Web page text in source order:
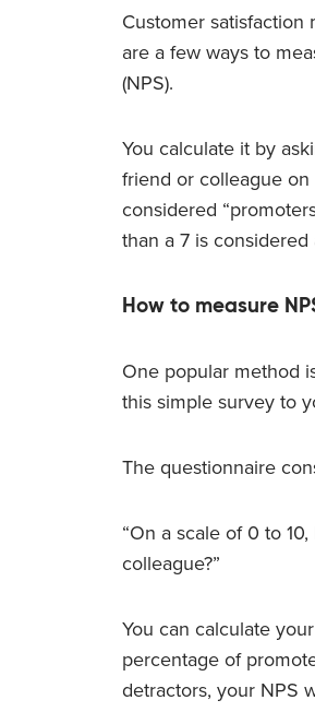
Customer
are a few ways to
(NPS).
You calculate it by
friend or colleague on
considered
than a 7 is considered
How to measure
One popular method
this simple survey to
The questionnaire
“On a scale of 0 to
colleague?”
You can calculate
percentage of
detractors, your NPS